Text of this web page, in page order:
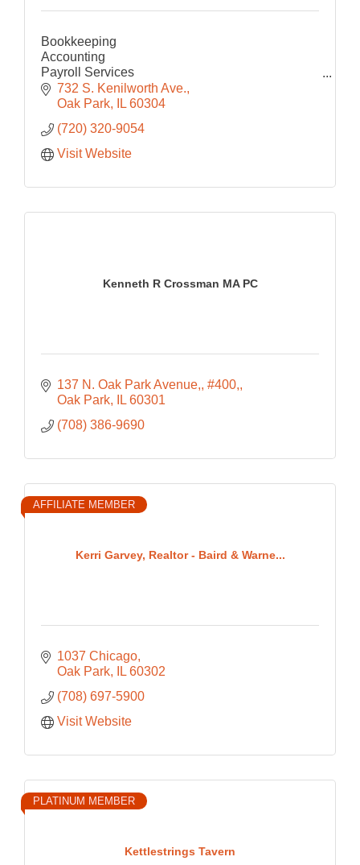
Bookkeeping
Accounting
Payroll Services
Consulting
Operations
732 S. Kenilworth Ave.
Oak Park
IL 60304
(720) 320-9054
Visit Website
Kenneth R Crossman MA PC
137 N. Oak Park Avenue, #400,
Oak Park
IL 60301
(708) 386-9690
Kerri Garvey, Realtor - Baird & Warne...
AFFILIATE MEMBER
1037 Chicago
Oak Park
IL 60302
(708) 697-5900
Visit Website
Kettlestrings Tavern
PLATINUM MEMBER